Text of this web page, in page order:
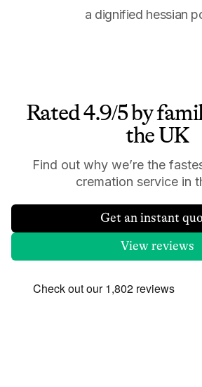
a dignified hessian
Rated 4.9/5 by
the UK
Find out why we’re the
cremation service in
Get an instant
View reviews